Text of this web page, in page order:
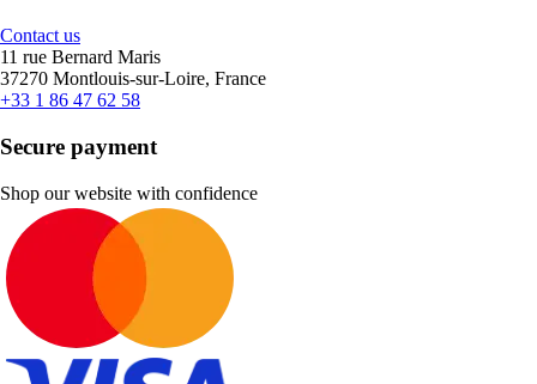
Contact us
11 rue Bernard Maris
37270 Montlouis-sur-Loire, France
+33 1 86 47 62 58
Secure payment
Shop our website with confidence